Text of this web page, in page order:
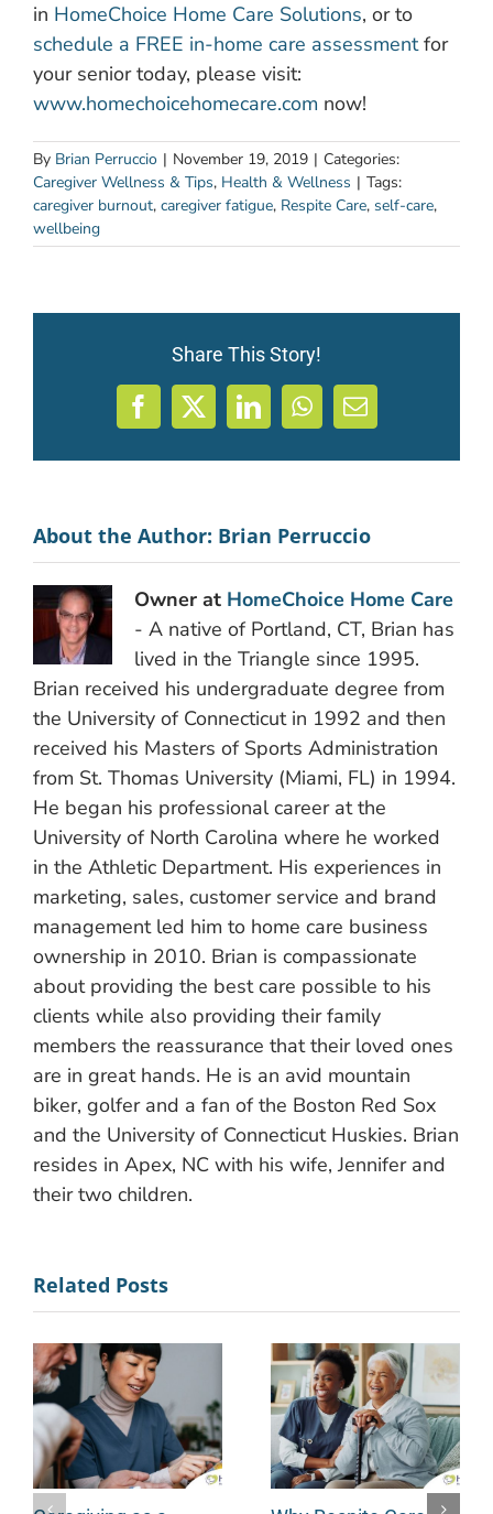
in HomeChoice Home Care Solutions, or to
schedule a FREE in-home care assessmentfor
your senior today, please visit:
www.homechoicehomecare.com now!
By Brian Perruccio | November 19, 2019 | Categories:
Caregiver Wellness & Tips, Health & Wellness | Tags:
caregiver burnout, caregiver fatigue, Respite Care, self-care,
wellbeing
Share This Story!
Facebook
X LinkedInWhatsApp
Email
About the Author: Brian Perruccio
Owner at HomeChoice Home Care
- A native of Portland, CT, Brian has
lived in the Triangle since 1995.
Brian received his undergraduate degree from
the University of Connecticut in 1992 and then
received his Masters of Sports Administration
from St. Thomas University (Miami, FL) in 1994.
He began his professional career at the
University of North Carolina where he worked
in the Athletic Department. His experiences in
marketing, sales, customer service and brand
management led him to home care business
ownership in 2010. Brian is compassionate
about providing the best care possible to his
clients while also providing their family
members the reassurance that their loved ones
are in great hands. He is an avid mountain
biker, golfer and a fan of the Boston Red Sox
and the University of Connecticut Huskies. Brian
resides in Apex, NC with his wife, Jennifer and
their two children.
Related Posts